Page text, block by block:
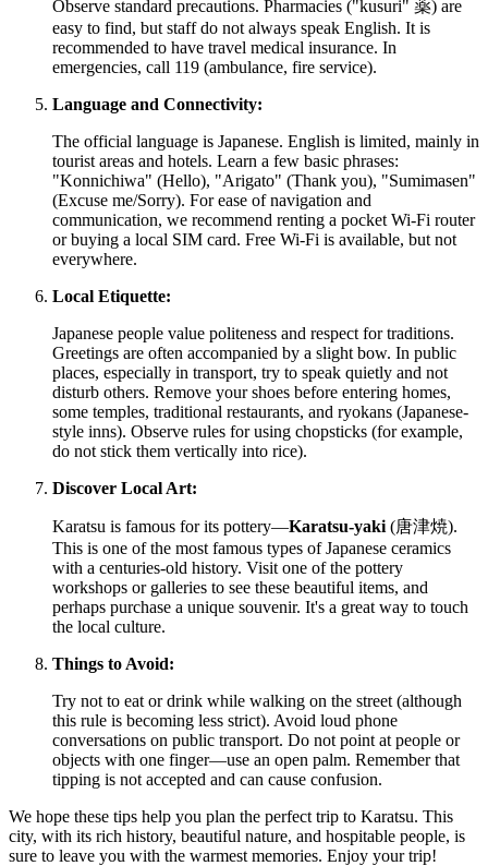
Observe standard precautions. Pharmacies ("kusuri" 薬) are
easy to find, but staff do not always speak English. It is
recommended to have travel medical insurance. In
emergencies, call 119 (ambulance, fire service).
Language and Connectivity:
The official language is Japanese. English is limited, mainly in
tourist areas and hotels. Learn a few basic phrases:
"Konnichiwa" (Hello), "Arigato" (Thank you), "Sumimasen"
(Excuse me/Sorry). For ease of navigation and
communication, we recommend renting a pocket Wi-Fi router
or buying a local SIM card. Free Wi-Fi is available, but not
everywhere.
Local Etiquette:
Japanese people value politeness and respect for traditions.
Greetings are often accompanied by a slight bow. In public
places, especially in transport, try to speak quietly and not
disturb others. Remove your shoes before entering homes,
some temples, traditional restaurants, and ryokans (Japanese-
style inns). Observe rules for using chopsticks (for example,
do not stick them vertically into rice).
Discover Local Art:
Karatsu is famous for its pottery—Karatsu-yaki (唐津焼).
This is one of the most famous types of Japanese ceramics
with a centuries-old history. Visit one of the pottery
workshops or galleries to see these beautiful items, and
perhaps purchase a unique souvenir. It's a great way to touch
the local culture.
Things to Avoid:
Try not to eat or drink while walking on the street (although
this rule is becoming less strict). Avoid loud phone
conversations on public transport. Do not point at people or
objects with one finger—use an open palm. Remember that
tipping is not accepted and can cause confusion.
We hope these tips help you plan the perfect trip to Karatsu. This
city, with its rich history, beautiful nature, and hospitable people, is
sure to leave you with the warmest memories. Enjoy your trip!